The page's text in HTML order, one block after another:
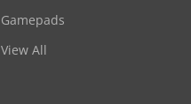
Gamepads
View All